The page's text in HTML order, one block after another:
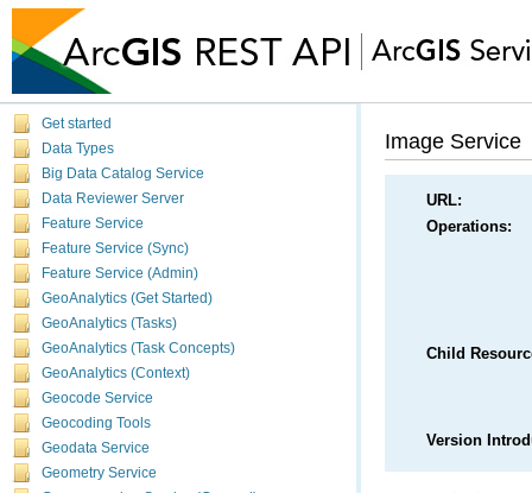
Get started
Data Types
Big Data Catalog Service
Data Reviewer Server
Feature Service
Feature Service (Sync)
Feature Service (Admin)
GeoAnalytics (Get Started)
GeoAnalytics (Tasks)
GeoAnalytics (Task Concepts)
GeoAnalytics (Context)
Geocode Service
Geocoding Tools
Geodata Service
Geometry Service
Image Service
URL:
Operations:
Child
Version